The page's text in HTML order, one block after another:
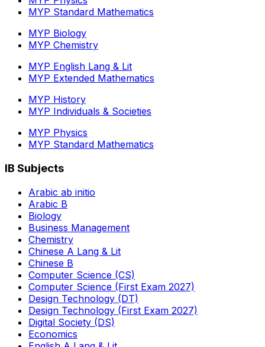
MYP Standard Mathematics
MYP Biology
MYP Chemistry
MYP English Lang & Lit
MYP Extended Mathematics
MYP History
MYP Individuals & Societies
MYP Physics
MYP Standard Mathematics
IB Subjects
Arabic ab initio
Arabic B
Biology
Business Management
Chemistry
Chinese A Lang & Lit
Chinese B
Computer Science (CS)
Computer Science (First Exam 2027)
Design Technology (DT)
Design Technology (First Exam 2027)
Digital Society (DS)
Economics